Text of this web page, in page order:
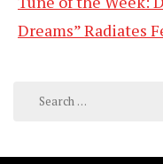
Dreams” Radiates
Search